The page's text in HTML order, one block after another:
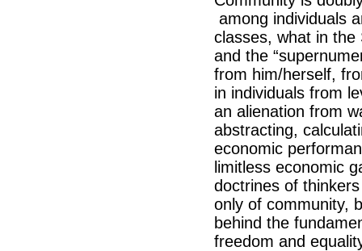
among individuals
classes, what in the
and the
from him/herself,
in individuals from
an alienation from
abstracting,
economic
limitless economic
doctrines of
only of community,
behind the
freedom and